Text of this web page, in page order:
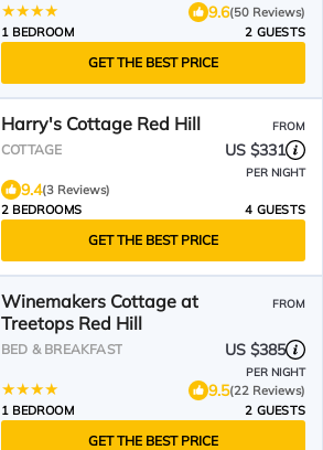
9.6(50 Reviews)
1 BEDROOM
2 GUESTS
GET THE BEST PRICE
Harry's Cottage Red Hill FROM
COTTAGE US $331
PER NIGHT
9.4(3 Reviews)
2 BEDROOMS
4 GUESTS
GET THE BEST PRICE
Winemakers Cottage at
Treetops Red Hill
FROM
BED & BREAKFAST US $385
PER NIGHT
9.5(22 Reviews)
1 BEDROOM
2 GUESTS
GET THE BEST PRICE